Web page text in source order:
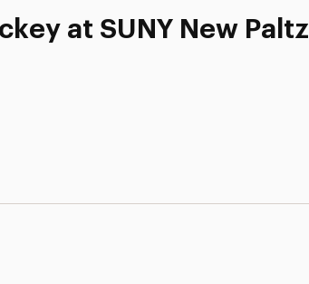
at SUNY New Paltz